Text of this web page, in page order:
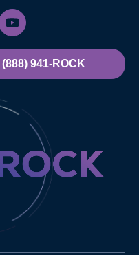
(888) 941-ROCK